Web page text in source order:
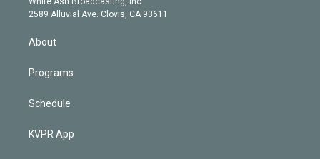
m
d
n
2589 Alluvial Ave. Clovis, CA 93611
About
Programs
Schedule
KVPR App